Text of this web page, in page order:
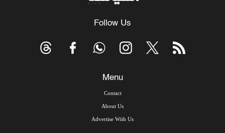
Follow Us
Menu
Contact
About Us
Advertise With Us